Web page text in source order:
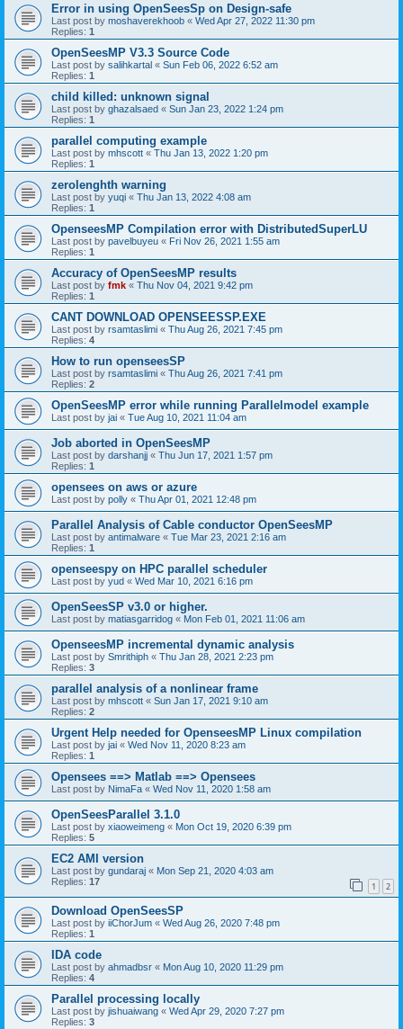
Error in using OpenSeesSp on Design-safe
Last post by moshaverekhoob « Wed Apr 27, 2022 11:30 pm
Replies: 1
OpenSeesMP V3.3 Source Code
Last post by salihkartal « Sun Feb 06, 2022 6:52 am
Replies: 1
child killed: unknown signal
Last post by ghazalsaed « Sun Jan 23, 2022 1:24 pm
Replies: 1
parallel computing example
Last post by mhscott « Thu Jan 13, 2022 1:20 pm
Replies: 1
zerolenghth warning
Last post by yuqi « Thu Jan 13, 2022 4:08 am
Replies: 1
OpenseesMP Compilation error with DistributedSuperLU
Last post by pavelbuyeu « Fri Nov 26, 2021 1:55 am
Replies: 1
Accuracy of OpenSeesMP results
Last post by fmk « Thu Nov 04, 2021 9:42 pm
Replies: 1
CANT DOWNLOAD OPENSEESSP.EXE
Last post by rsamtaslimi « Thu Aug 26, 2021 7:45 pm
Replies: 4
How to run openseesSP
Last post by rsamtaslimi « Thu Aug 26, 2021 7:41 pm
Replies: 2
OpenSeesMP error while running Parallelmodel example
Last post by jai « Tue Aug 10, 2021 11:04 am
Job aborted in OpenSeesMP
Last post by darshanjj « Thu Jun 17, 2021 1:57 pm
Replies: 1
opensees on aws or azure
Last post by polly « Thu Apr 01, 2021 12:48 pm
Parallel Analysis of Cable conductor OpenSeesMP
Last post by antimalware « Tue Mar 23, 2021 2:16 am
Replies: 1
openseespy on HPC parallel scheduler
Last post by yud « Wed Mar 10, 2021 6:16 pm
OpenSeesSP v3.0 or higher.
Last post by matiasgarridog « Mon Feb 01, 2021 11:06 am
OpenseesMP incremental dynamic analysis
Last post by Smrithiph « Thu Jan 28, 2021 2:23 pm
Replies: 3
parallel analysis of a nonlinear frame
Last post by mhscott « Sun Jan 17, 2021 9:10 am
Replies: 2
Urgent Help needed for OpenseesMP Linux compilation
Last post by jai « Wed Nov 11, 2020 8:23 am
Replies: 1
Opensees ==> Matlab ==> Opensees
Last post by NimaFa « Wed Nov 11, 2020 1:58 am
OpenSeesParallel 3.1.0
Last post by xiaoweimeng « Mon Oct 19, 2020 6:39 pm
Replies: 5
EC2 AMI version
Last post by gundaraj « Mon Sep 21, 2020 4:03 am
Replies: 17 1 2
Download OpenSeesSP
Last post by iiChorJum « Wed Aug 26, 2020 7:48 pm
Replies: 1
IDA code
Last post by ahmadbsr « Mon Aug 10, 2020 11:29 pm
Replies: 4
Parallel processing locally
Last post by jishuaiwang « Wed Apr 29, 2020 7:27 pm
Replies: 3